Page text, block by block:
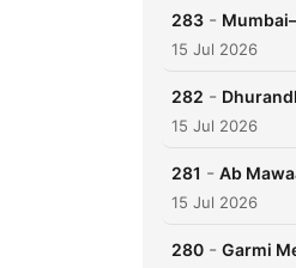
283 -
15 Jul 2026
282 -
15 Jul 2026
281 - Ab
15 Jul 2026
280 - Garmi